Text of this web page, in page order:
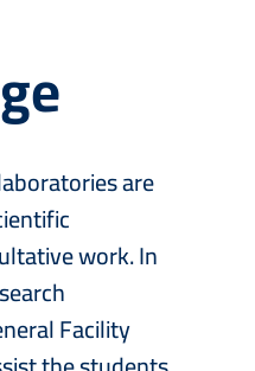
are
work. In
Facility